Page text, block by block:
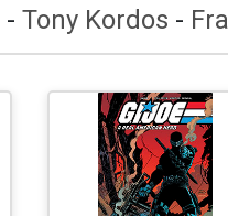
- Tony Kordos -